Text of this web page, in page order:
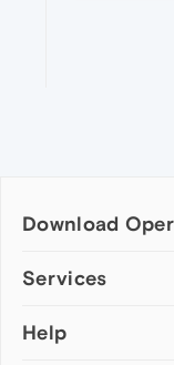
Download
Computer browsers
Opera for Mac
Services
Add-ons
Help